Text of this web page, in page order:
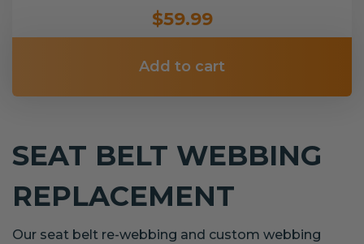
$59.99
Add to cart
SEAT BELT WEBBING
REPLACEMENT
Our seat belt re-webbing and custom webbing